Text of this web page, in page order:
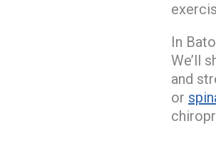
In
We’ll
and
or